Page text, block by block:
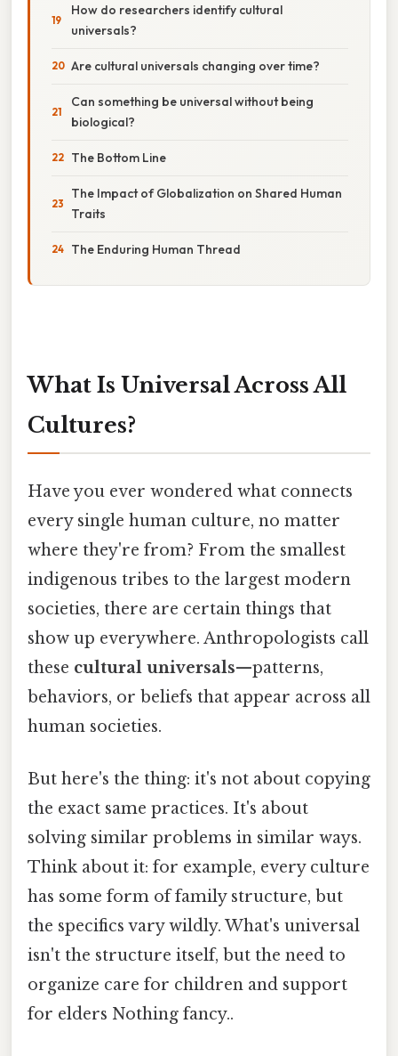
How do researchers identify cultural
universals?
Are cultural universals changing over time?
Can something be universal without being
biological?
The Bottom Line
The Impact of Globalization on Shared Human
Traits
The Enduring Human Thread
What Is Universal Across All
Cultures?
Have you ever wondered what connects
every single human culture, no matter
where they're from? From the smallest
indigenous tribes to the largest modern
societies, there are certain things that
show up everywhere. Anthropologists call
these cultural universals—patterns,
behaviors, or beliefs that appear across all
human societies.
But here's the thing: it's not about copying
the exact same practices. It's about
solving similar problems in similar ways.
Think about it: for example, every culture
has some form of family structure, but
the specifics vary wildly. What's universal
isn't the structure itself, but the need to
organize care for children and support
for elders Nothing fancy..